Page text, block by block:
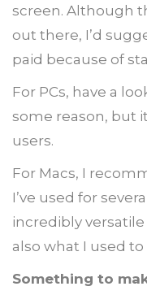
screen. Although
out there, I’d
paid because of
For PCs, have a
some reason, but
users.
For Macs, I
I’ve used for
incredibly
also what I used
Something to